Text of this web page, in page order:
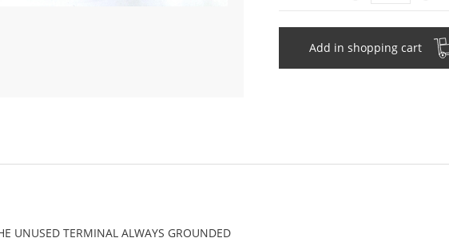
Add in shopping cart
UNUSED TERMINAL ALWAYS GROUNDED